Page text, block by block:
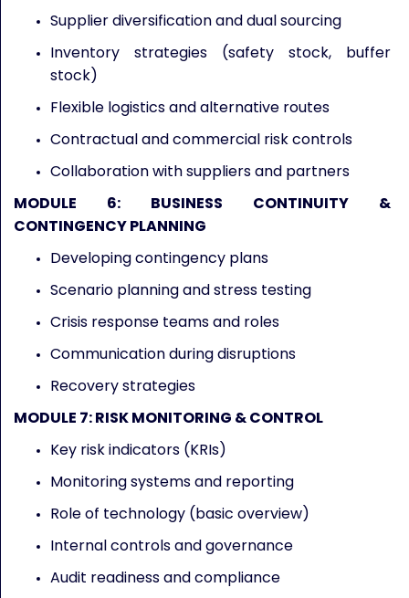
Supplier diversification and dual sourcing
Inventory strategies (safety stock, buffer
stock)
Flexible logistics and alternative routes
Contractual and commercial risk controls
Collaboration with suppliers and partners
MODULE 6: BUSINESS CONTINUITY &
CONTINGENCY PLANNING
Developing contingency plans
Scenario planning and stress testing
Crisis response teams and roles
Communication during disruptions
Recovery strategies
MODULE 7: RISK MONITORING & CONTROL
Key risk indicators (KRIs)
Monitoring systems and reporting
Role of technology (basic overview)
Internal controls and governance
Audit readiness and compliance